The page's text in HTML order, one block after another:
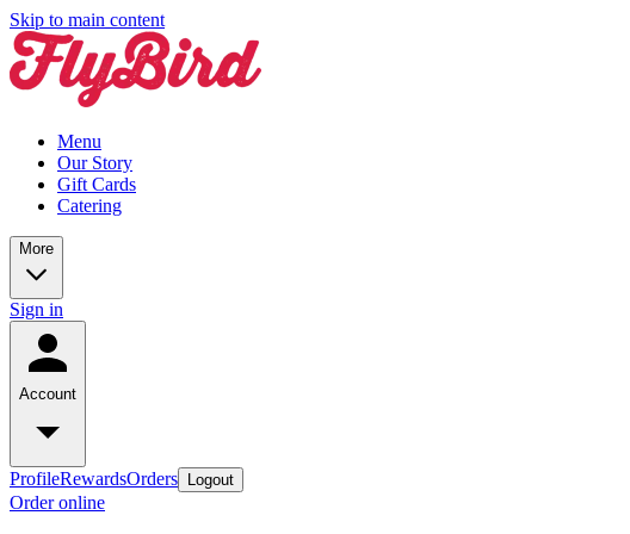
Skip to main content
Menu
Our Story
Gift Cards
Catering
More
Sign in
Account
ProfileRewardsOrders Logout
Order online